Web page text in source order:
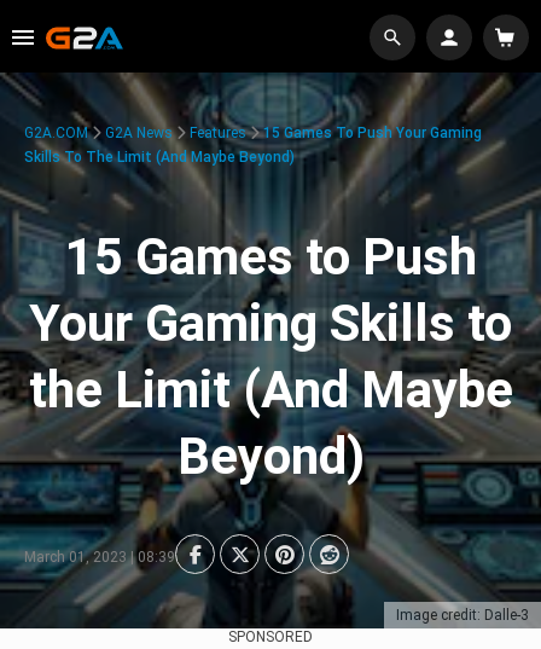
Image credit: Dalle-3
G2A.COM G2A News Features
15 Games To Push Your Gaming
Skills To The Limit (And Maybe Beyond)
15 Games to Push
Your Gaming Skills to
the Limit (And Maybe
Beyond)
March 01, 2023 | 08:39
SPONSORED